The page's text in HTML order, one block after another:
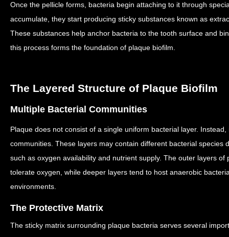
Once the pellicle forms, bacteria begin attaching to it through
accumulate, they start producing sticky substances known as
These substances help anchor bacteria to the tooth surface and
this process forms the foundation of plaque biofilm.
The Layered Structure of Plaque Biofilm
Multiple Bacterial Communities
Plaque does not consist of a single uniform bacterial layer. Instead,
communities. These layers may contain different bacterial species
such as oxygen availability and nutrient supply. The outer layers of
tolerate oxygen, while deeper layers tend to host anaerobic
environments.
The Protective Matrix
The sticky matrix surrounding plaque bacteria serves several